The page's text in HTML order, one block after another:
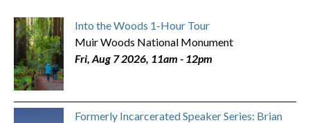
Into the Woods 1-Hour Tour
Muir Woods National Monument
Fri, Aug 7 2026, 11am - 12pm
Formerly Incarcerated Speaker Series: Brian